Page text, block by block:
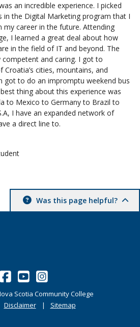
an incredible experience. I picked
in the Digital Marketing program that I
my career in the future. Attending
I learned a great deal about how
in the field of IT and beyond. The
competent and caring. I got to
cities, mountains, and
got to do an impromptu weekend bus
thing about this experience was
to Mexico to Germany to Brazil to
I have an expanded network of
a direct line to.
Was this page helpful?
Scotia Community College
Disclaimer Sitemap